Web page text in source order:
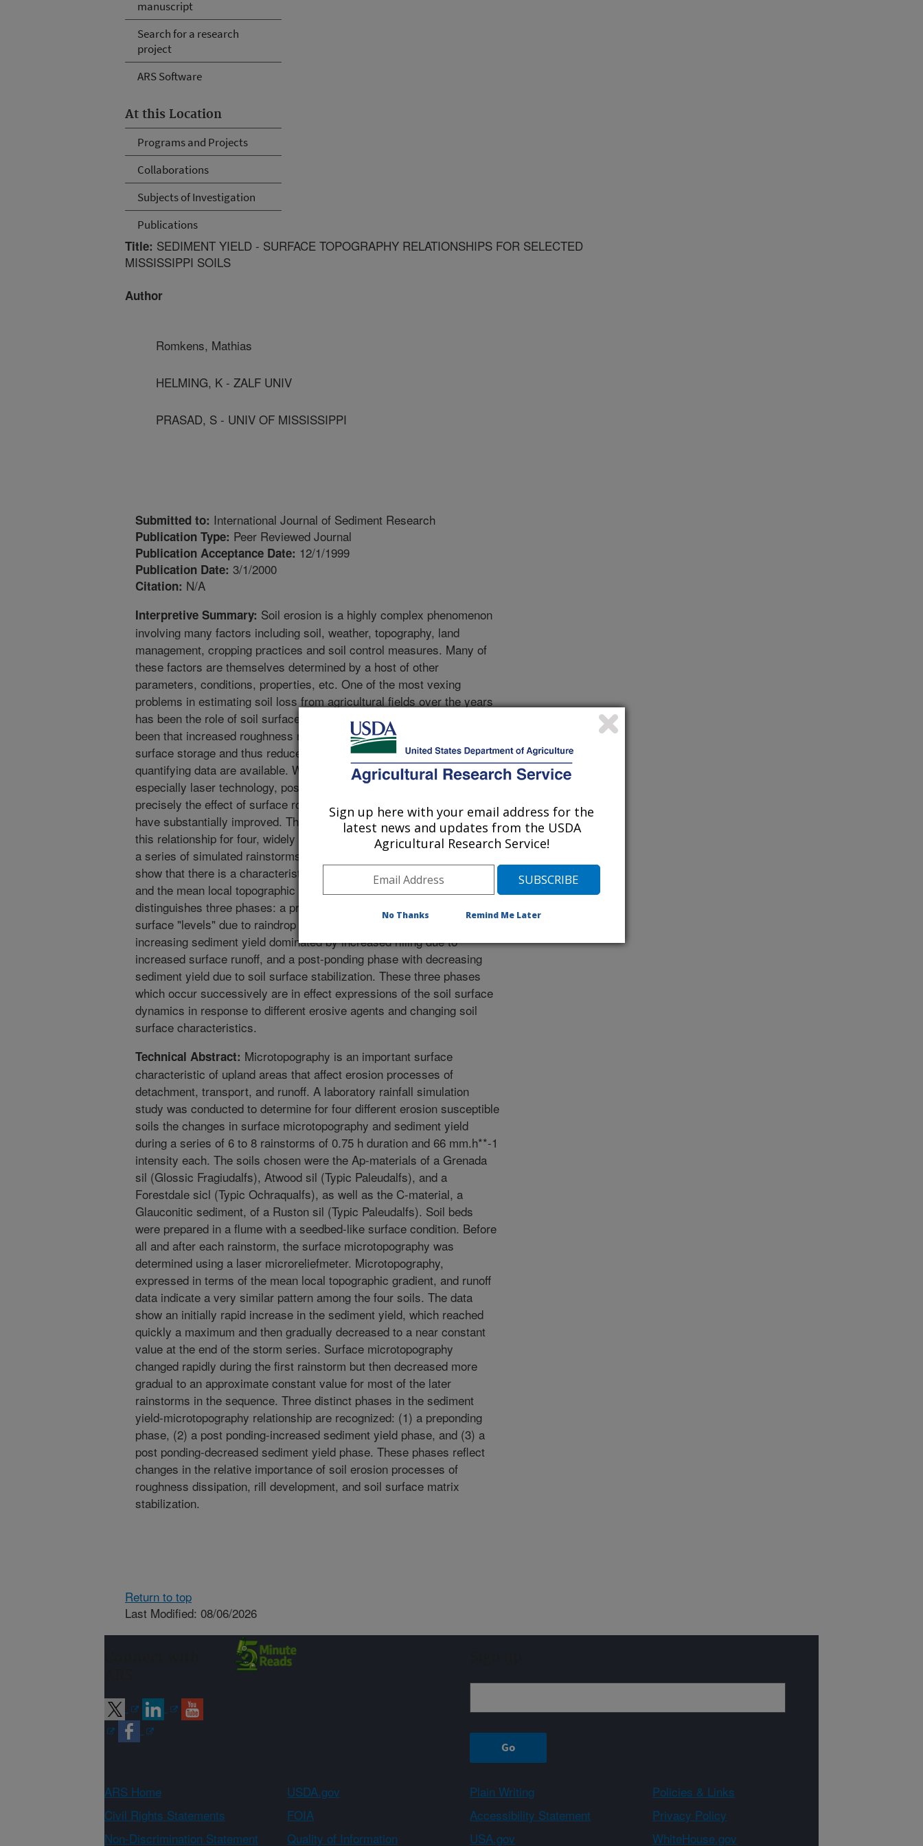
manuscript
Search for a research
project
ARS Software
At this Location
Programs and Projects
Collaborations
Subjects of Investigation
Publications
Title: SEDIMENT YIELD - SURFACE TOPOGRAPHY RELATIONSHIPS FOR SELECTED
MISSISSIPPI SOILS
Author
Romkens, Mathias
HELMING, K - ZALF UNIV
PRASAD, S - UNIV OF MISSISSIPPI
Submitted to: International Journal of Sediment Research
Publication Type: Peer Reviewed Journal
Publication Acceptance Date: 12/1/1999
Publication Date: 3/1/2000
Citation: N/A
Interpretive Summary: Soil erosion is a highly complex phenomenon
involving many factors including soil, weather, topography, land
management, cropping practices and soil control measures. Many of
these factors are themselves determined by a host of other
parameters, conditions, properties, etc. One of the most vexing
problems in estimating soil loss from agricultural fields over the years
has been the role of soil surface roughness. The traditional view has
been that increased roughness reduces runoff velocities and increases
surface storage and thus reduces the erosive power of runoff. Yet, little
quantifying data are available. With the onset of new technology,
especially laser technology, possibilities for determining more
precisely the effect of surface roughness or topography on soil loss
have substantially improved. This study was designed to determine
this relationship for four, widely different Mississippi soils subjected to
a series of simulated rainstorms of known characteristics. The results
show that there is a characteristic relationship between sediment yield
and the mean local topographic gradient. This relationship
distinguishes three phases: a preponding phase in which the soil
surface "levels" due to raindrop impact, a postponding phase with
increasing sediment yield dominated by increased rilling due to
increased surface runoff, and a post-ponding phase with decreasing
sediment yield due to soil surface stabilization. These three phases
which occur successively are in effect expressions of the soil surface
dynamics in response to different erosive agents and changing soil
surface characteristics.
Technical Abstract: Microtopography is an important surface
characteristic of upland areas that affect erosion processes of
detachment, transport, and runoff. A laboratory rainfall simulation
study was conducted to determine for four different erosion susceptible
soils the changes in surface microtopography and sediment yield
during a series of 6 to 8 rainstorms of 0.75 h duration and 66 mm.h**-1
intensity each. The soils chosen were the Ap-materials of a Grenada
sil (Glossic Fragiudalfs), Atwood sil (Typic Paleudalfs), and a
Forestdale sicl (Typic Ochraqualfs), as well as the C-material, a
Glauconitic sediment, of a Ruston sil (Typic Paleudalfs). Soil beds
were prepared in a flume with a seedbed-like surface condition. Before
all and after each rainstorm, the surface microtopography was
determined using a laser microreliefmeter. Microtopography,
expressed in terms of the mean local topographic gradient, and runoff
data indicate a very similar pattern among the four soils. The data
show an initially rapid increase in the sediment yield, which reached
quickly a maximum and then gradually decreased to a near constant
value at the end of the storm series. Surface microtopography
changed rapidly during the first rainstorm but then decreased more
gradual to an approximate constant value for most of the later
rainstorms in the sequence. Three distinct phases in the sediment
yield-microtopography relationship are recognized: (1) a preponding
phase, (2) a post ponding-increased sediment yield phase, and (3) a
post ponding-decreased sediment yield phase. These phases reflect
changes in the relative importance of soil erosion processes of
roughness dissipation, rill development, and soil surface matrix
stabilization.
Return to top
Last Modified: 08/06/2026
ARS Home USDA.gov Plain Writing
Policies & Links
Civil Rights Statements
FOIA Accessibility Statement
Privacy Policy
Non-Discrimination Statement
Quality of Information USA.gov WhiteHouse.gov
Sign up here with your email address for the
latest news and updates from the USDA
Agricultural Research Service!
No Thanks Remind Me Later